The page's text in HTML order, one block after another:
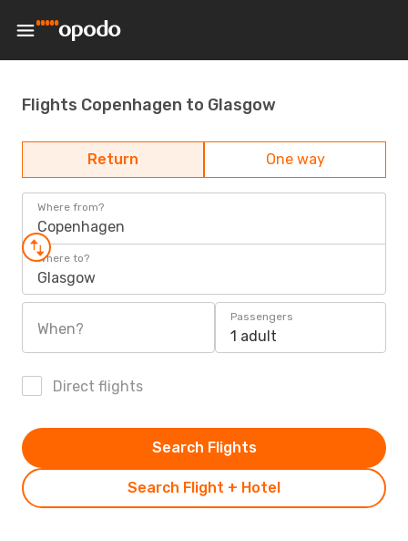
Flights Copenhagen to Glasgow
Return One way
Where from?
Copenhagen
Where to?
Glasgow
When?
Passengers
1 adult
Direct flights
Search Flight + Hotel
Search Flights